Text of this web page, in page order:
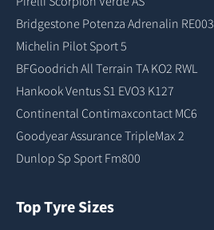
Bridgestone Potenza Adrenalin RE003
Michelin Pilot Sport 5
BFGoodrich All Terrain TA KO2 RWL
Hankook Ventus S1 EVO3 K127
Continental Contimaxcontact MC6
Goodyear Assurance TripleMax 2
Dunlop Sp Sport Fm800
Top Tyre Sizes